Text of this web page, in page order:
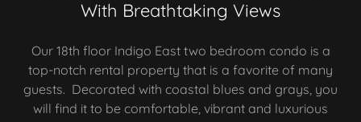
With Breathtaking Views
Our 18th floor Indigo East two bedroom condo is a
top-notch rental property that is a favorite of many
guests. Decorated with coastal blues and grays, you
will find it to be comfortable, vibrant and luxurious